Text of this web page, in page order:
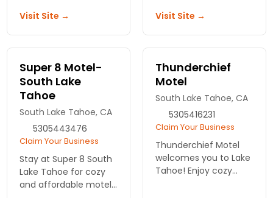
access. No resort fees.
Visit Site →
located on the north
Visit Site →
Super 8 Motel-
South Lake
Tahoe
South Lake Tahoe, CA
5305443476
Claim Your Business
Stay at Super 8 South
Lake Tahoe for cozy
and affordable motel
Thunderchief
Motel
South Lake Tahoe, CA
5305416231
Claim Your Business
Thunderchief Motel
welcomes you to Lake
Tahoe! Enjoy cozy